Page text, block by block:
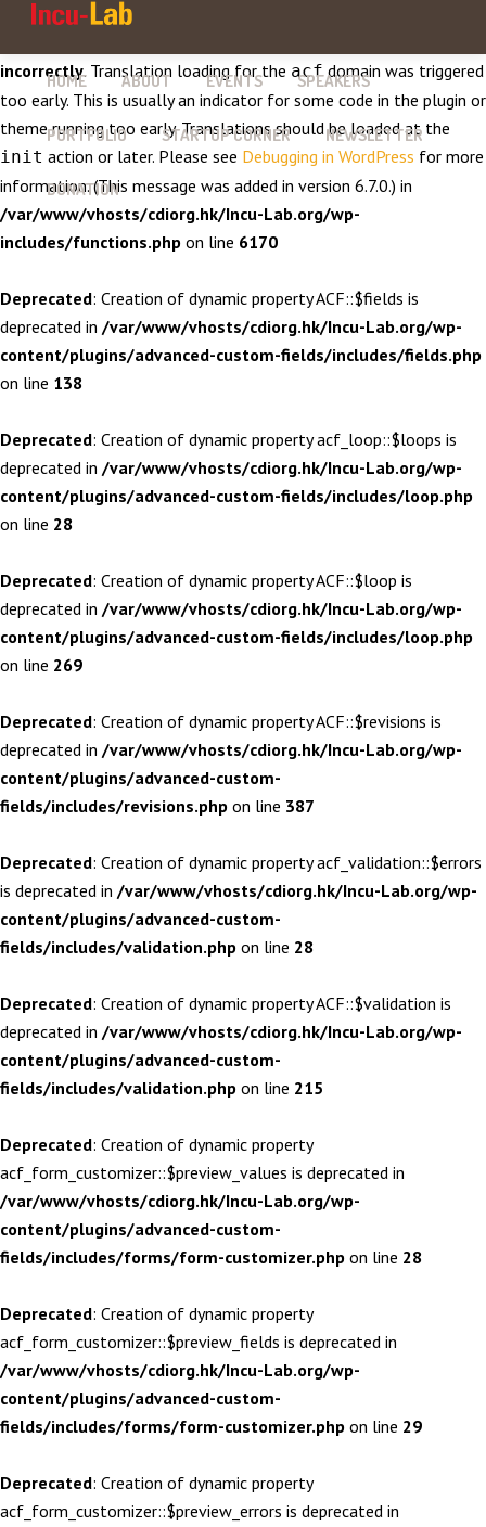
incorrectly. Translation loading for the acfdomain was triggered
too early. This is usually an indicator for some code in the plugin or
theme running too early. Translations should be loaded at the
init action or later. Please see Debugging in WordPress for more
information. (This message was added in version 6.7.0.) in
/var/www/vhosts/cdiorg.hk/Incu-Lab.org/wp-
includes/functions.php on line 6170
Deprecated: Creation of dynamic property ACF::$fields is
deprecated in /var/www/vhosts/cdiorg.hk/Incu-Lab.org/wp-
content/plugins/advanced-custom-fields/includes/fields.php
on line 138
Deprecated: Creation of dynamic property acf_loop::$loops is
deprecated in /var/www/vhosts/cdiorg.hk/Incu-Lab.org/wp-
content/plugins/advanced-custom-fields/includes/loop.php
on line 28
Deprecated: Creation of dynamic property ACF::$loop is
deprecated in /var/www/vhosts/cdiorg.hk/Incu-Lab.org/wp-
content/plugins/advanced-custom-fields/includes/loop.php
on line 269
Deprecated: Creation of dynamic property ACF::$revisions is
deprecated in /var/www/vhosts/cdiorg.hk/Incu-Lab.org/wp-
content/plugins/advanced-custom-
fields/includes/revisions.php on line 387
Deprecated: Creation of dynamic property acf_validation::$errors
is deprecated in /var/www/vhosts/cdiorg.hk/Incu-Lab.org/wp-
content/plugins/advanced-custom-
fields/includes/validation.php on line 28
Deprecated: Creation of dynamic property ACF::$validation is
deprecated in /var/www/vhosts/cdiorg.hk/Incu-Lab.org/wp-
content/plugins/advanced-custom-
fields/includes/validation.php on line 215
Deprecated: Creation of dynamic property
acf_form_customizer::$preview_values is deprecated in
/var/www/vhosts/cdiorg.hk/Incu-Lab.org/wp-
content/plugins/advanced-custom-
fields/includes/forms/form-customizer.php on line 28
Deprecated: Creation of dynamic property
acf_form_customizer::$preview_fields is deprecated in
/var/www/vhosts/cdiorg.hk/Incu-Lab.org/wp-
content/plugins/advanced-custom-
fields/includes/forms/form-customizer.php on line 29
Deprecated: Creation of dynamic property
acf_form_customizer::$preview_errors is deprecated in
HOME ABOUT EVENTS SPEAKERS
PORTFOLIO STARTUP CORNER NEWSLETTER
DONATION